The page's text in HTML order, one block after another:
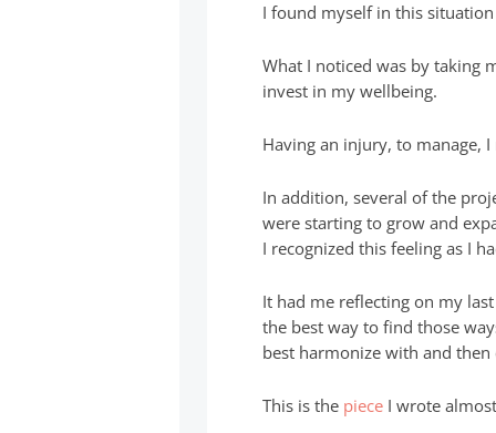
I found myself in this
What I noticed was by taking
invest in my wellbeing.
Having an injury, to manage,
In addition, several of the
were starting to grow and
I recognized this feeling as I
It had me reflecting on my
the best way to find those
best harmonize with and then
This is the piece I wrote